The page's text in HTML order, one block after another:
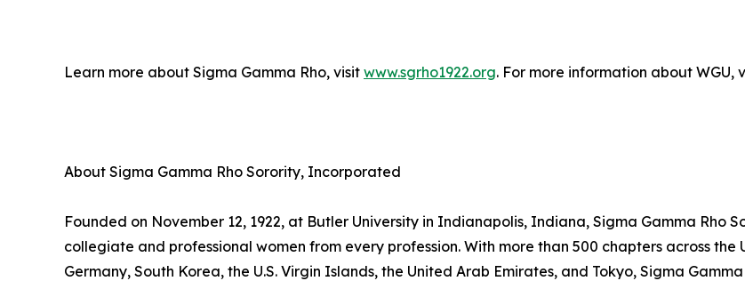
Learn more about Sigma Gamma Rho, visit www.sgrho1922.org. For more information about WGU,
About Sigma Gamma Rho Sorority, Incorporated
Founded on November 12, 1922, at Butler University in Indianapolis, Indiana, Sigma Gamma Rho
collegiate and professional women from every profession. With more than 500 chapters across the
Germany, South Korea, the U.S. Virgin Islands, the United Arab Emirates, and Tokyo, Sigma